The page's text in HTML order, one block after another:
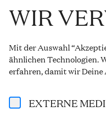
WIR
Mit der Auswahl
ähnlichen Technologien.
erfahren, damit wir
EXTERNE